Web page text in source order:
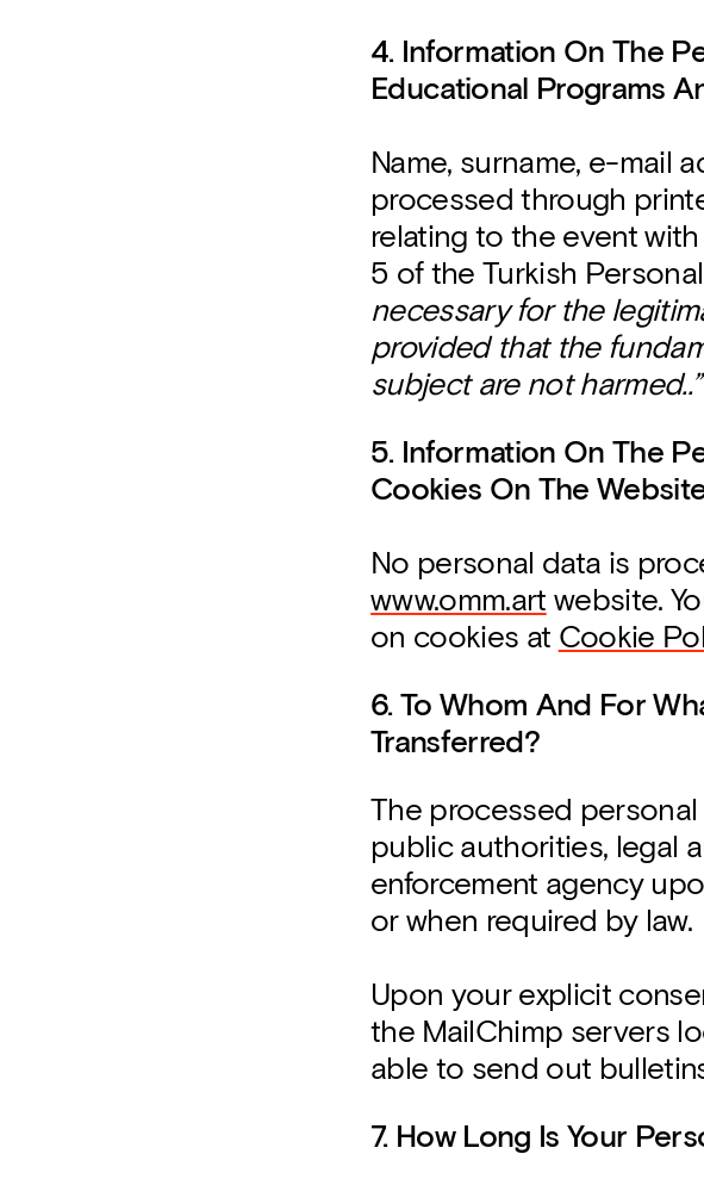
4. Information On The
Educational Programs
Name, surname, e-mail
processed through
relating to the event
5 of the Turkish
necessary for the
provided that the
subject are not harmed..”
5. Information On The
Cookies On The
No personal data is
www.omm.art website.
on cookies at Cookie
6. To Whom And For
Transferred?
The processed
public authorities, legal
enforcement agency
or when required by law.
Upon your explicit
the MailChimp servers
able to send out
7. How Long Is Your